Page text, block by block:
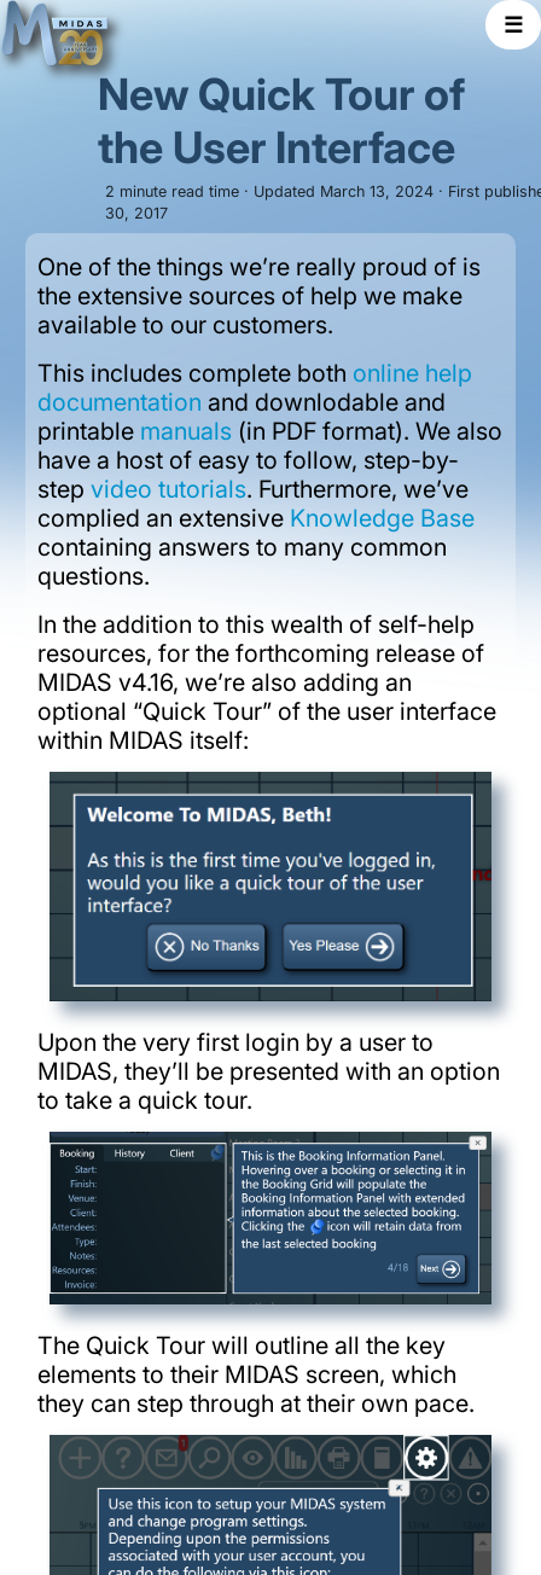
☰
New Quick Tour of
the User Interface
2 minute read time · Updated March 13, 2024 · First
30, 2017
One of the things we’re really proud of is
the extensive sources of help we make
available to our customers.
This includes complete both online help
documentation and downlodable and
printable manuals(in PDF format). We also
have a host of easy to follow, step-by-
step video tutorials. Furthermore, we’ve
complied an extensive Knowledge Base
containing answers to many common
questions.
In the addition to this wealth of self-help
resources, for the forthcoming release of
MIDAS v4.16, we’re also adding an
optional “Quick Tour” of the user interface
within MIDAS itself:
Upon the very first login by a user to
MIDAS, they’ll be presented with an option
to take a quick tour.
The Quick Tour will outline all the key
elements to their MIDAS screen, which
they can step through at their own pace.